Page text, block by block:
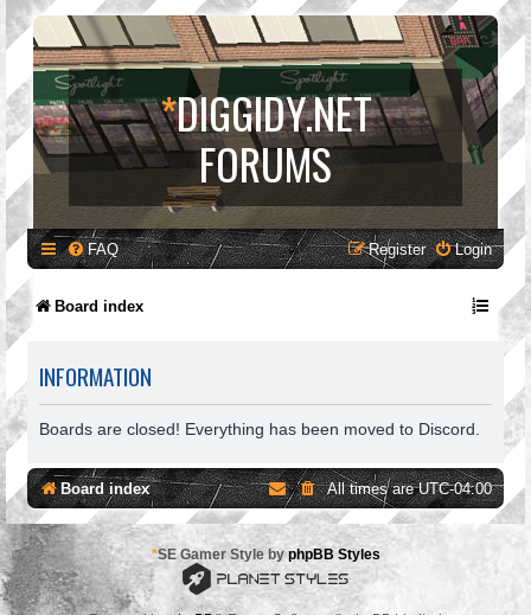
*DIGGIDY.NET
FORUMS
FAQ Login
Register
Board index
INFORMATION
Boards are closed! Everything has been moved to Discord.
Board index All times areUTC-04:00
*SE Gamer Style by phpBB Styles